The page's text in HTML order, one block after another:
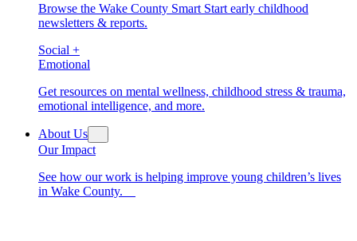
Browse the Wake County Smart Start early childhood
newsletters & reports.
Social +
Emotional
Get resources on mental wellness, childhood stress & trauma,
emotional intelligence, and more.
About Us
Our Impact
See how our work is helping improve young children’s lives
in Wake County.